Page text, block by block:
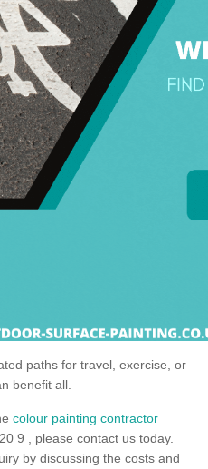
paths for travel, exercise, or
benefit all.
colour painting contractor
9 , please contact us today.
by discussing the costs and